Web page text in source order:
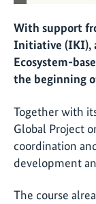
With support
Initiative (IKI),
Ecosystem-
the beginning
Together with
Global Project
coordination
development
The course